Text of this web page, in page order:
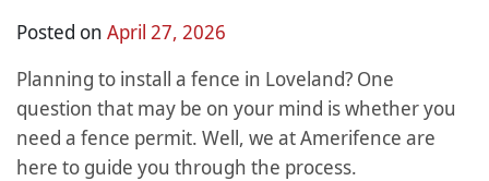
Posted on April 27, 2026
Planning to install a fence in Loveland? One
question that may be on your mind is whether you
need a fence permit. Well, we at Amerifence are
here to guide you through the process.